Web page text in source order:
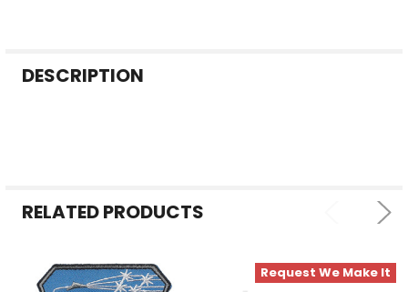
BOUGHT
TO CART
DESCRIPTION
RELATED PRODUCTS
Request We Make It